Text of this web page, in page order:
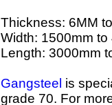
Thickness: 6MM
Width: 1500mm to
Length: 3000mm
Gangsteel is
grade 70. For